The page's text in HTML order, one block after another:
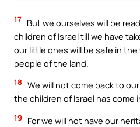
17 But we ourselves will be
children of Israel till we have
our little ones will be safe in
people of the land.
18 We will not come back to
the children of Israel has come
19
For we will not have our